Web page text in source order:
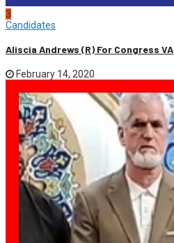
3
Candidates
Aliscia Andrews (R) For Congress VA
February 14, 2020